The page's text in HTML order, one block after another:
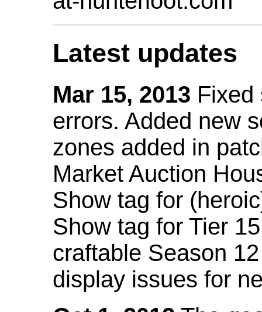
Latest updates
Mar 15, 2013 Fixed
errors. Added new
zones added in
Market Auction
Show tag for
Show tag for Tier
craftable Season
display issues for